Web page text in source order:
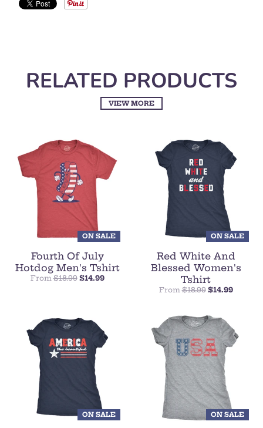
RELATED PRODUCTS
VIEW MORE
ON SALE
Fourth Of July
Hotdog Men's Tshirt
From $18.99 $14.99
ON SALE
Red White And
Blessed Women's
Tshirt
From $18.99 $14.99
ON SALE ON SALE